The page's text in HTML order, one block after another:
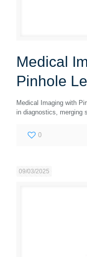
Medical
Pinhole
Medical Imaging with
in diagnostics, merging
0
09/03/2025